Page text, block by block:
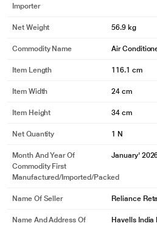
Importer
Net Weight 56.9 kg
Commodity Name Air
Item Length 116.1 cm
Item Width 24 cm
Item Height 34 cm
Net Quantity 1 N
Month And Year Of
Commodity First
Manufactured/Imported/Packed
January'
Name Of Seller Reliance
Name And Address Of
Havells India